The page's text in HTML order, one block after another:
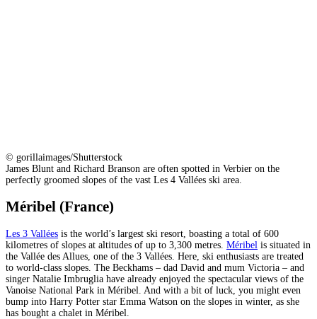
© gorillaimages/Shutterstock
James Blunt and Richard Branson are often spotted in Verbier on the
perfectly groomed slopes of the vast Les 4 Vallées ski area.
Méribel (France)
Les 3 Vallées is the world’s largest ski resort, boasting a total of 600
kilometres of slopes at altitudes of up to 3,300 metres. Méribel is situated in
the Vallée des Allues, one of the 3 Vallées. Here, ski enthusiasts are treated
to world-class slopes. The Beckhams – dad David and mum Victoria – and
singer Natalie Imbruglia have already enjoyed the spectacular views of the
Vanoise National Park in Méribel. And with a bit of luck, you might even
bump into Harry Potter star Emma Watson on the slopes in winter, as she
has bought a chalet in Méribel.